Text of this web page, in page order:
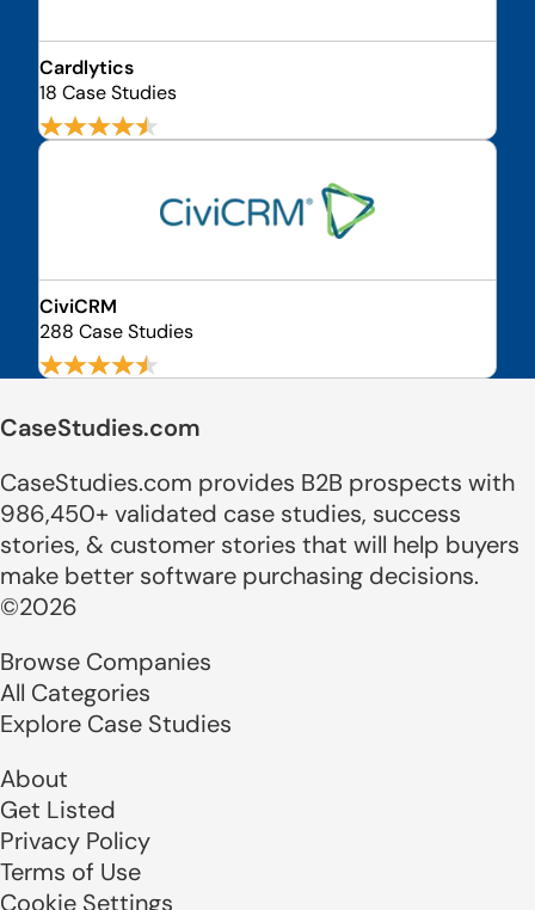
Cardlytics
18 Case Studies
CiviCRM
288 Case Studies
CaseStudies.com
CaseStudies.com provides B2B prospects with
986,450+ validated case studies, success
stories, & customer stories that will help buyers
make better software purchasing decisions.
©2026
Browse Companies
All Categories
Explore Case Studies
About
Get Listed
Privacy Policy
Terms of Use
Cookie Settings